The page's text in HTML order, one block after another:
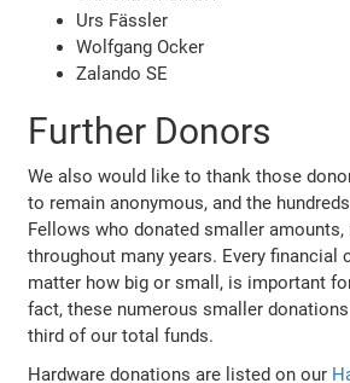
Urs Fässler
Wolfgang Ocker
Zalando SE
Further Donors
We also would like to thank those
to remain anonymous, and the
Fellows who donated smaller
throughout many years. Every financial
matter how big or small, is important
fact, these numerous smaller
third of our total funds.
Hardware donations are listed on our